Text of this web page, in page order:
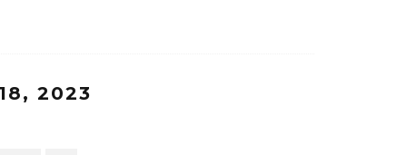
2023